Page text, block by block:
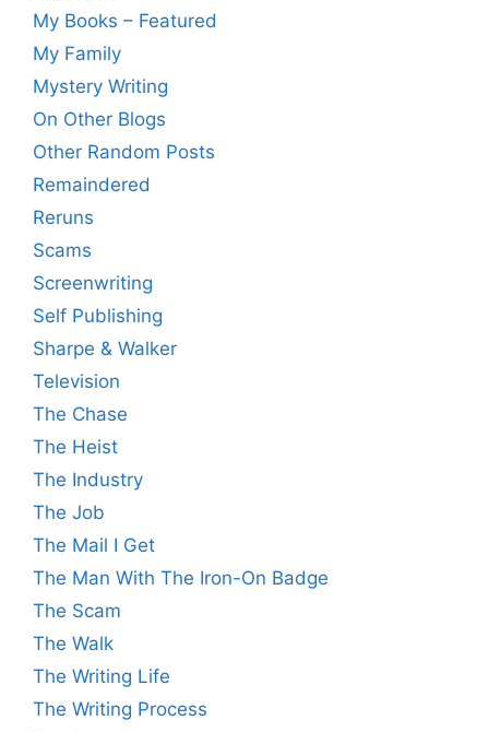
My Books – Featured
My Family
Mystery Writing
On Other Blogs
Other Random Posts
Remaindered
Reruns
Scams
Screenwriting
Self Publishing
Sharpe & Walker
Television
The Chase
The Heist
The Industry
The Job
The Mail I Get
The Man With The Iron-On Badge
The Scam
The Walk
The Writing Life
The Writing Process